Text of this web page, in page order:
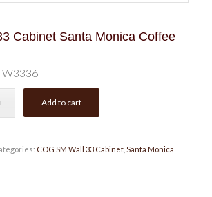
Cabinet Santa Monica Coffee
W3336
Add to cart
COG SM Wall 33 Cabinet, Santa Monica